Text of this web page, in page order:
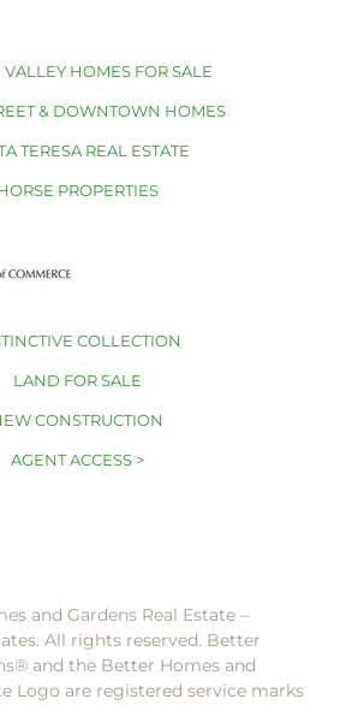
VALLEY HOMES FOR SALE
& DOWNTOWN HOMES
TERESA REAL ESTATE
PROPERTIES
COLLECTION
LAND FOR SALE
CONSTRUCTION
AGENT ACCESS >
and Gardens Real Estate –
All rights reserved. Better
and the Better Homes and
Logo are registered service marks